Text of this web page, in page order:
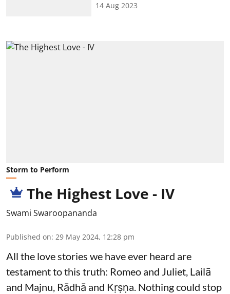
14 Aug 2023
Storm to Perform
The Highest Love - IV
Swami Swaroopananda
Published on: 29 May 2024, 12:28 pm
All the love stories we have ever heard are
testament to this truth: Romeo and Juliet, Lailā
and Majnu, Rādhā and Kṛṣṇa. Nothing could stop